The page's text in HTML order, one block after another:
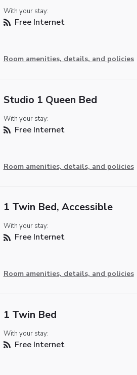
With your stay:
Free Internet
Room amenities, details, and policies
Studio 1 Queen Bed
With your stay:
Free Internet
Room amenities, details, and policies
1 Twin Bed, Accessible
With your stay:
Free Internet
Room amenities, details, and policies
1 Twin Bed
With your stay:
Free Internet